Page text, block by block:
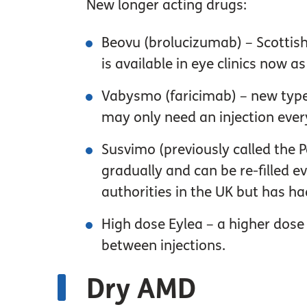
New longer acting drugs:
Beovu (brolucizumab) –
is available in eye clinics now
Vabysmo (faricimab) – new
may only need an injection
Susvimo (previously called the
gradually and can be re-filled
authorities in the UK but has
High dose Eylea – a higher
between injections.
Dry AMD